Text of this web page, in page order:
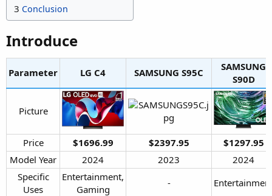
3 Conclusion
Introduce​
Parameter LG C4​ SAMSUNG S95C​
SAMSUNG
S90D​
Picture​
Price​ $1696.99 $2397.95
$1297.95
Model Year​
2024​ 2023​
2024​
Specific
Uses​
Entertainment,
Gaming​
-​